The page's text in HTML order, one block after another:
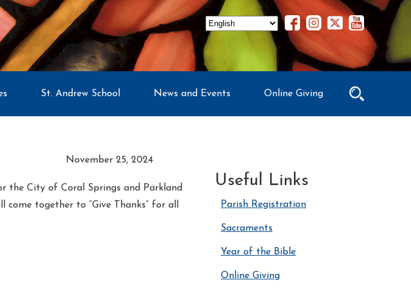
St. Andrew School News and Events Online Giving
November 25, 2024
the City of Coral Springs and Parkland
together to “Give Thanks” for all
Useful Links
Parish Registration
Sacraments
Year of the Bible
Online Giving